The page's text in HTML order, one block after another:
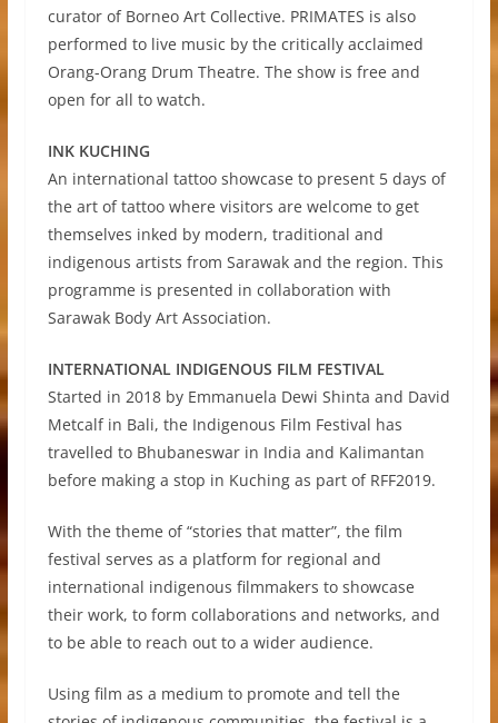
curator of Borneo Art Collective. PRIMATES is also
performed to live music by the critically acclaimed
Orang-Orang Drum Theatre. The show is free and
open for all to watch.
INK KUCHING
An international tattoo showcase to present 5 days of
the art of tattoo where visitors are welcome to get
themselves inked by modern, traditional and
indigenous artists from Sarawak and the region. This
programme is presented in collaboration with
Sarawak Body Art Association.
INTERNATIONAL INDIGENOUS FILM FESTIVAL
Started in 2018 by Emmanuela Dewi Shinta and David
Metcalf in Bali, the Indigenous Film Festival has
travelled to Bhubaneswar in India and Kalimantan
before making a stop in Kuching as part of RFF2019.
With the theme of “stories that matter”, the film
festival serves as a platform for regional and
international indigenous filmmakers to showcase
their work, to form collaborations and networks, and
to be able to reach out to a wider audience.
Using film as a medium to promote and tell the